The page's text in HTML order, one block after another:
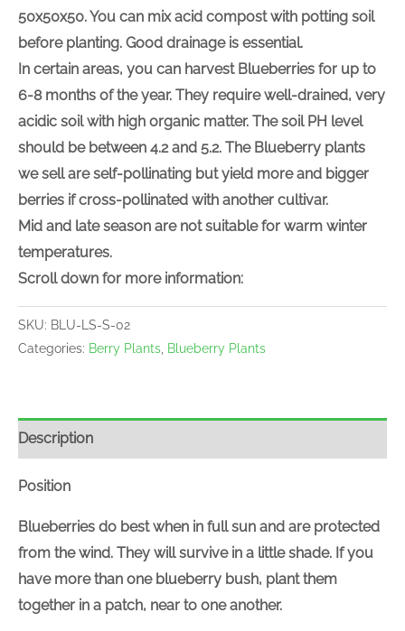
50x50x50. You can mix acid compost with potting soil
before planting. Good drainage is essential.
In certain areas, you can harvest Blueberries for up to
6-8 months of the year. They require well-drained, very
acidic soil with high organic matter. The soil PH level
should be between 4.2 and 5.2. The Blueberry plants
we sell are self-pollinating but yield more and bigger
berries if cross-pollinated with another cultivar.
Mid and late season are not suitable for warm winter
temperatures.
Scroll down for more information:
SKU: BLU-LS-S-02
Categories: Berry Plants Blueberry Plants
Description
Position
Blueberries do best when in full sun and are protected
from the wind. They will survive in a little shade. If you
have more than one blueberry bush, plant them
together in a patch, near to one another.